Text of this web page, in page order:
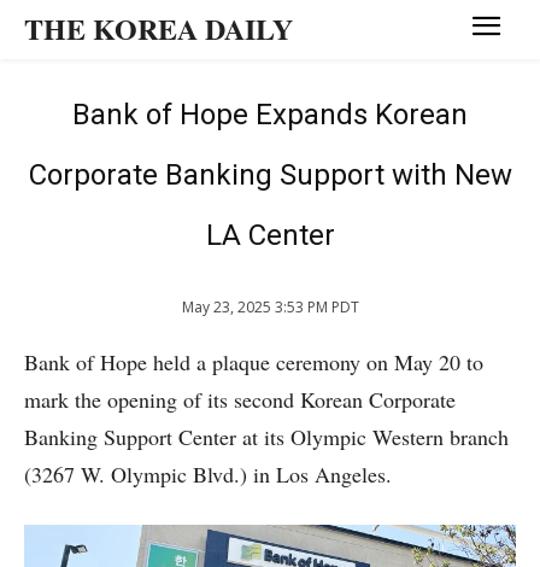
THE KOREA DAILY
Bank of Hope Expands Korean
Corporate Banking Support with New
LA Center
May 23, 2025 3:53 PM PDT
Bank of Hope held a plaque ceremony on May 20 to
mark the opening of its second Korean Corporate
Banking Support Center at its Olympic Western branch
(3267 W. Olympic Blvd.) in Los Angeles.